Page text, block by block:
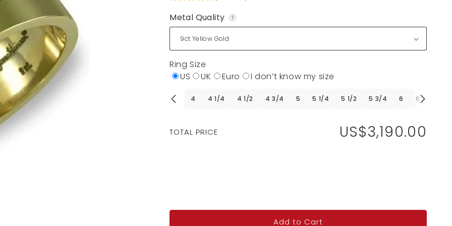
Metal Quality ?
Ring Size
US
UK Euro I don’t know my size
4 4 1/4 4 1/2 4 3/4 5 5 1/4 5 1/2 5 3/4 6 6 1/4
Regular
TOTAL PRICE US$3,190.00
Add to Cart